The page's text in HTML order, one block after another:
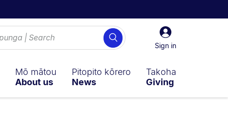
Sign
in
Sign in
Search
Mō mātou
About us
Pitopito kōrero
News
Takoha
Giving